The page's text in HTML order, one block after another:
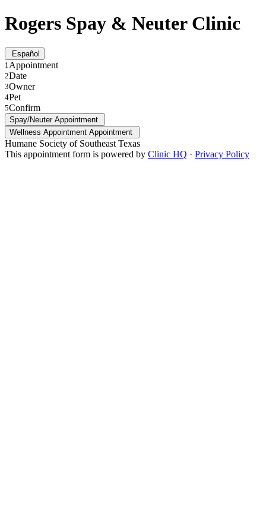
Rogers Spay & Neuter Clinic
Español
1Appointment
2Date
3Owner
4Pet
5Confirm
Spay/Neuter Appointment
Wellness Appointment Appointment
Humane Society of Southeast Texas
This appointment form is powered by Clinic HQ · Privacy Policy